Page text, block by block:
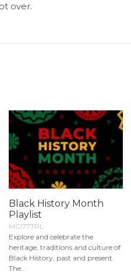
over.
Black History Month
Playlist
MCI777PL
Explore and celebrate the
heritage, traditions and culture of
Black History, past and present.
The...